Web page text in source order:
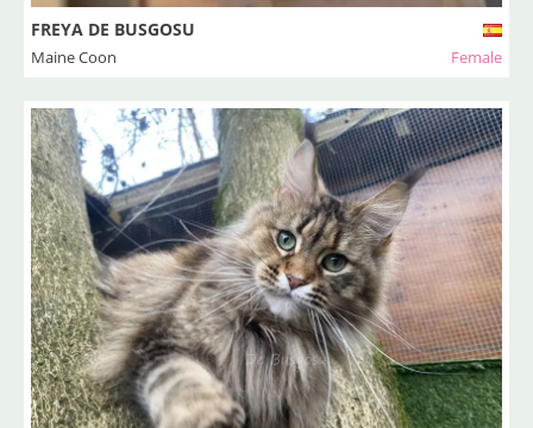
FREYA DE BUSGOSU
Maine Coon Female